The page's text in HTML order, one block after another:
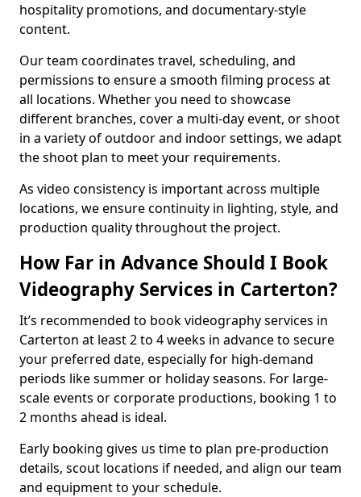
hospitality promotions, and documentary-style
content.
Our team coordinates travel, scheduling, and
permissions to ensure a smooth filming process at
all locations. Whether you need to showcase
different branches, cover a multi-day event, or shoot
in a variety of outdoor and indoor settings, we adapt
the shoot plan to meet your requirements.
As video consistency is important across multiple
locations, we ensure continuity in lighting, style, and
production quality throughout the project.
How Far in Advance Should I Book
Videography Services in Carterton?
It’s recommended to book videography services in
Carterton at least 2 to 4 weeks in advance to secure
your preferred date, especially for high-demand
periods like summer or holiday seasons. For large-
scale events or corporate productions, booking 1 to
2 months ahead is ideal.
Early booking gives us time to plan pre-production
details, scout locations if needed, and align our team
and equipment to your schedule.